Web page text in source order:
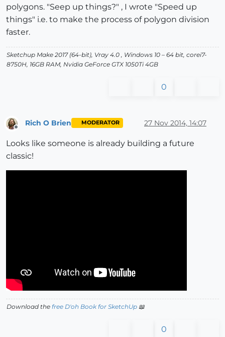
polygons. "Seep up things?" , I wrote "Speed up
things" i.e. to make the process of polygon division
faster.
Sketchup Make 2017 (64-bit), Vray 4.0 , Windows 10 – 64 bit, corei7-
8750H, 16GB RAM, Nvidia GeForce GTX 1050Ti 4GB
0
Offline
Rich O Brien MODERATOR 27 Nov 2014, 14:07
Looks like someone is already building a future
classic!
Download the free D'oh Book for SketchUp 📖
0